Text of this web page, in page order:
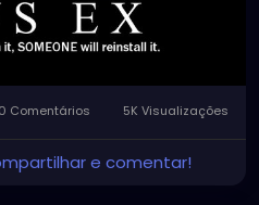
0 Comentários 5K Visualizações
e comentar!